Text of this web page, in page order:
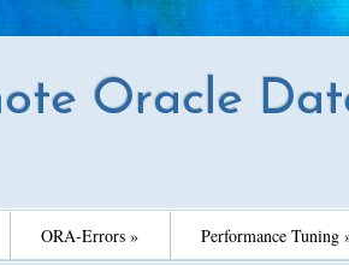
Oracle
ORA-Errors » Performance Tuning